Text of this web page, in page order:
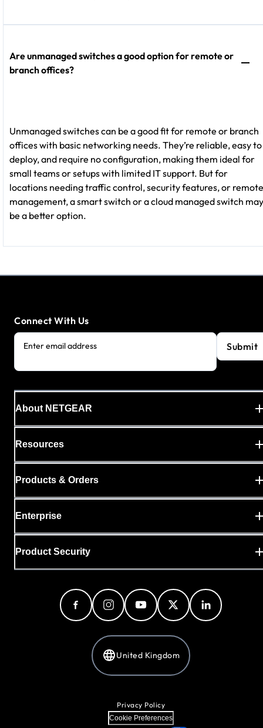
Are unmanaged switches a good option for remote or
branch offices?
Unmanaged switches can be a good fit for remote or branch
offices with basic networking needs. They’re reliable, easy to
deploy, and require no configuration, making them ideal for
small teams or setups with limited IT support. But for
locations needing traffic control, security features, or remote
management, a smart switch or a cloud managed switch may
be a better option.
Connect With Us
Enter email address Submit
About NETGEAR
Resources
Products & Orders
Enterprise
Product Security
United Kingdom
Privacy Policy
Cookie Preferences